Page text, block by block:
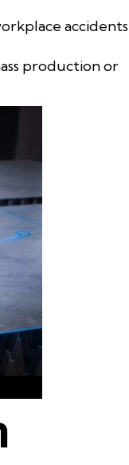
accidents
production or